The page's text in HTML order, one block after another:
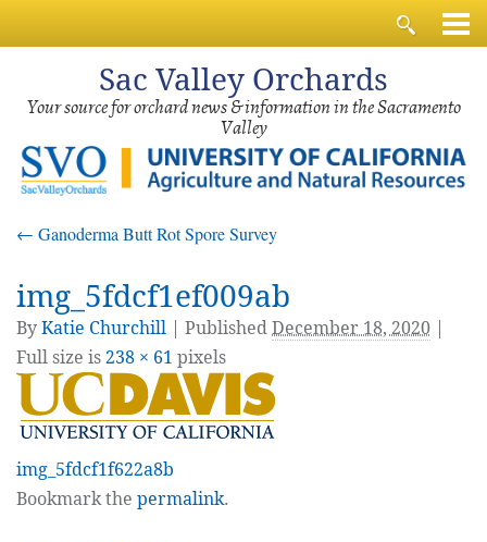
Sac Valley Orchards
Your source for orchard news & information in the Sacramento
Valley
← Ganoderma Butt Rot Spore Survey
img_5fdcf1ef009ab
ByKatie Churchill PublishedDecember 18, 2020
Full size is238 × 61 pixels
img_5fdcf1f622a8b
Bookmark the permalink.